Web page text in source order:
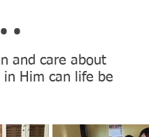
and care about
Him can life be